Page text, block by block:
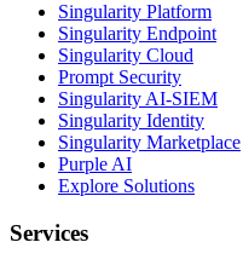
Singularity Platform
Singularity Endpoint
Singularity Cloud
Prompt Security
Singularity AI-SIEM
Singularity Identity
Singularity Marketplace
Purple AI
Explore Solutions
Services